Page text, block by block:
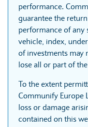
performance.
guarantee the
performance of any
vehicle, index,
of investments may
lose all or part of
To the extent
Communify Europe
loss or damage
contained on this